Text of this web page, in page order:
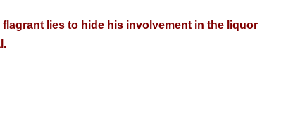
lies to hide his involvement in the liquor